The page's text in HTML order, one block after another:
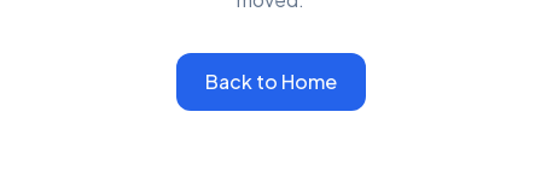
Back to Home